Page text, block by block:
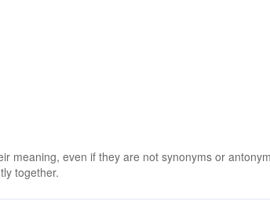
meaning, even if they are not synonyms or
together.